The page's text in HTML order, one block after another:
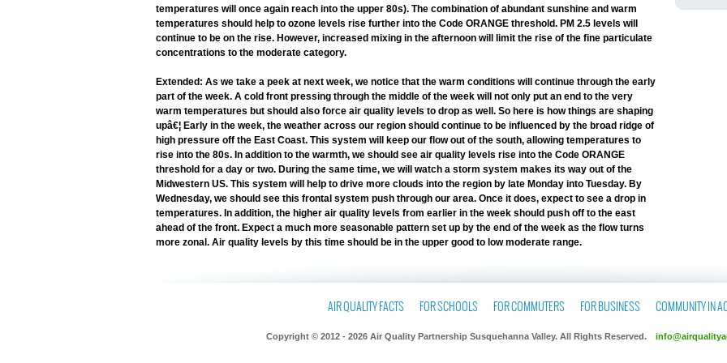
temperatures will once again reach into the upper 80s). The combination of abundant sunshine and warm
temperatures should help to ozone levels rise further into the Code ORANGE threshold. PM 2.5 levels will
continue to be on the rise. However, increased mixing in the afternoon will limit the rise of the fine particulate
concentrations to the moderate category.
Extended: As we take a peek at next week, we notice that the warm conditions will continue through the early
part of the week. A cold front pressing through the middle of the week will not only put an end to the very
warm temperatures but should also force air quality levels to drop as well. So here is how things are shaping
upâ€¦ Early in the week, the weather across our region should continue to be influenced by the broad ridge of
high pressure off the East Coast. This system will keep our flow out of the south, allowing temperatures to
rise into the 80s. In addition to the warmth, we should see air quality levels rise into the Code ORANGE
threshold for a day or two. During the same time, we will watch a storm system makes its way out of the
Midwestern US. This system will help to drive more clouds into the region by late Monday into Tuesday. By
Wednesday, we should see this frontal system push through our area. Once it does, expect to see a drop in
temperatures. In addition, the higher air quality levels from earlier in the week should push off to the east
ahead of the front. Expect a much more seasonable pattern set up by the end of the week as the flow turns
more zonal. Air quality levels by this time should be in the upper good to low moderate range.
Air
AIR QUALITY FACTS FOR SCHOOLS FOR COMMUTERS FOR BUSINESS COMMUNITY IN
Copyright © 2012 - 2026 Air Quality Partnership Susquehanna Valley. All Rights Reserved.